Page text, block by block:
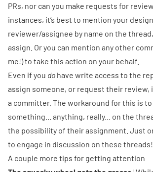
PRs, nor can you make requests for
instances, it’s best to mention your
reviewer/assignee by name on the
assign. Or you can mention any other
me!) to take this action on your behalf.
Even if you do have write access to the
assign someone, or request their review,
a committer. The workaround for this is
something... anything, really... on the
the possibility of their assignment. Just
to engage in discussion on these threads!
A couple more tips for getting attention